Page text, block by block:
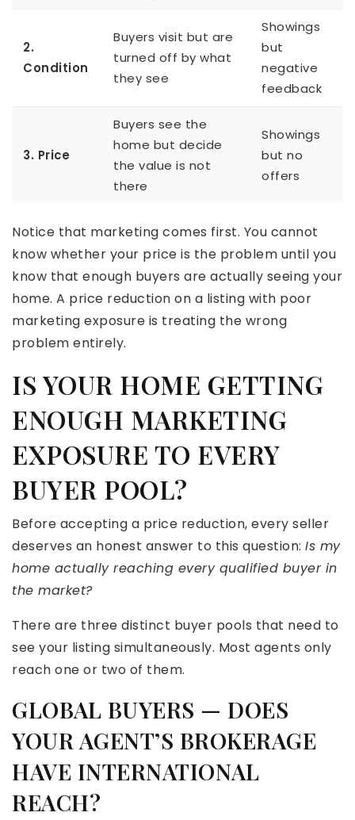
2.
Condition
Buyers visit but are
turned off by what
they see
Showings
but
negative
feedback
3. Price
Buyers see the
home but decide
the value is not
there
Showings
but no
offers
Notice that marketing comes first. You cannot
know whether your price is the problem until you
know that enough buyers are actually seeing your
home. A price reduction on a listing with poor
marketing exposure is treating the wrong
problem entirely.
IS YOUR HOME GETTING
ENOUGH MARKETING
EXPOSURE TO EVERY
BUYER POOL?
Before accepting a price reduction, every seller
deserves an honest answer to this question: Is my
home actually reaching every qualified buyer in
the market?
There are three distinct buyer pools that need to
see your listing simultaneously. Most agents only
reach one or two of them.
GLOBAL BUYERS — DOES
YOUR AGENT’S BROKERAGE
HAVE INTERNATIONAL
REACH?